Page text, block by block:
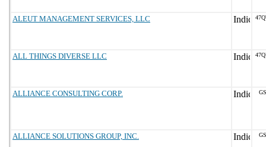
ALEUT MANAGEMENT SERVICES, LLC
ALL THINGS DIVERSE LLC
ALLIANCE CONSULTING CORP.
ALLIANCE SOLUTIONS GROUP, INC.